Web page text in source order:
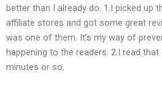
better than I already do. 1.I picked up
affiliate stores and got some great
was one of them. It’s my way of
happening to the readers. 2.I read
minutes or so.